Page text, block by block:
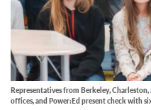
Representatives from Berkeley,
offices, and Power:Ed present check with